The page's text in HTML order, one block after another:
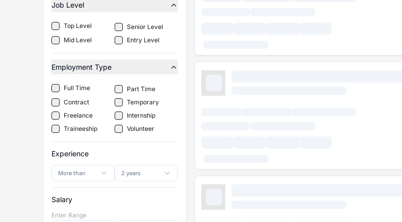
Job Level
Top Level
Senior Level
Mid Level
Entry Level
Employment Type
Full Time
Part Time
Contract
Temporary
Freelance
Internship
Traineeship
Volunteer
Experience
More than 2 years
Salary
Enter Range